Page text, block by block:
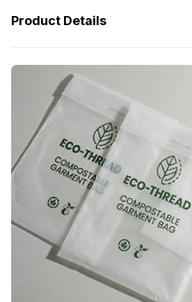
Product Details